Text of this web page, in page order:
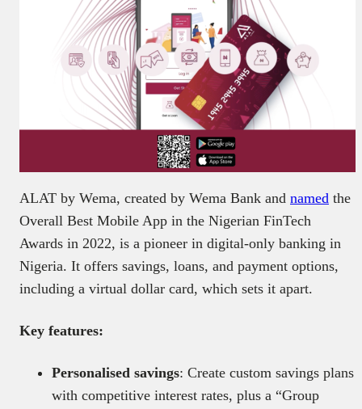
ALAT by Wema, created by Wema Bank and named the
Overall Best Mobile App in the Nigerian FinTech
Awards in 2022, is a pioneer in digital-only banking in
Nigeria. It offers savings, loans, and payment options,
including a virtual dollar card, which sets it apart.
Key features:
Personalised savings: Create custom savings plans
with competitive interest rates, plus a “Group